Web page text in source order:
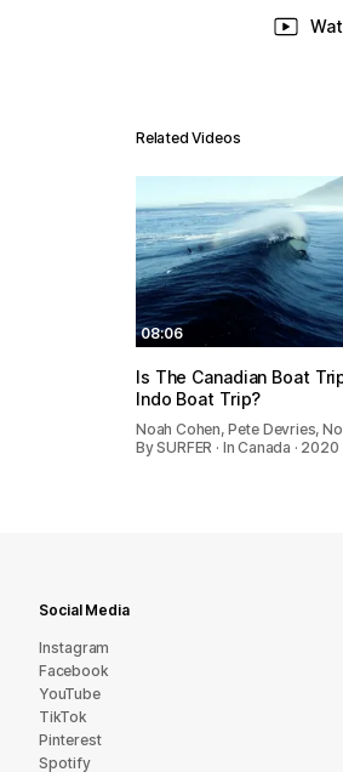
Related Videos
08:06
Is The Canadian Boat
Indo Boat Trip?
Noah Cohen, Pete Devries,
By SURFER · In Canada · 2020
Social Media
Instagram
Facebook
YouTube
TikTok
Pinterest
Spotify